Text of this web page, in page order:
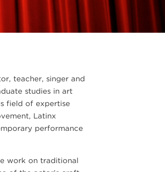
teacher, singer and
studies in art
field of expertise
Latinx
performance
work on traditional